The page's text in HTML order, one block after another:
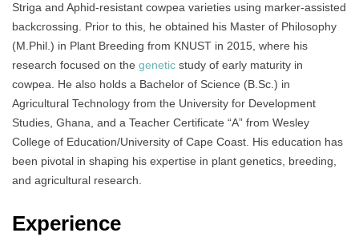
Striga and Aphid-resistant cowpea varieties using marker-assisted
backcrossing. Prior to this, he obtained his Master of Philosophy
(M.Phil.) in Plant Breeding from KNUST in 2015, where his
research focused on the genetic study of early maturity in
cowpea. He also holds a Bachelor of Science (B.Sc.) in
Agricultural Technology from the University for Development
Studies, Ghana, and a Teacher Certificate “A” from Wesley
College of Education/University of Cape Coast. His education has
been pivotal in shaping his expertise in plant genetics, breeding,
and agricultural research.
Experience